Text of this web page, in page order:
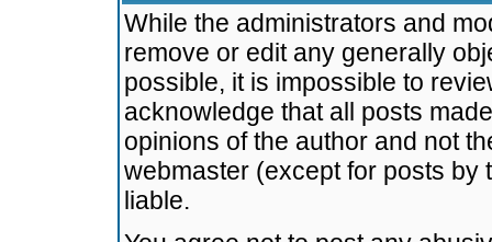
While the administrators and
remove or edit any generally
possible, it is impossible to
acknowledge that all posts
opinions of the author and not
webmaster (except for posts by
liable.